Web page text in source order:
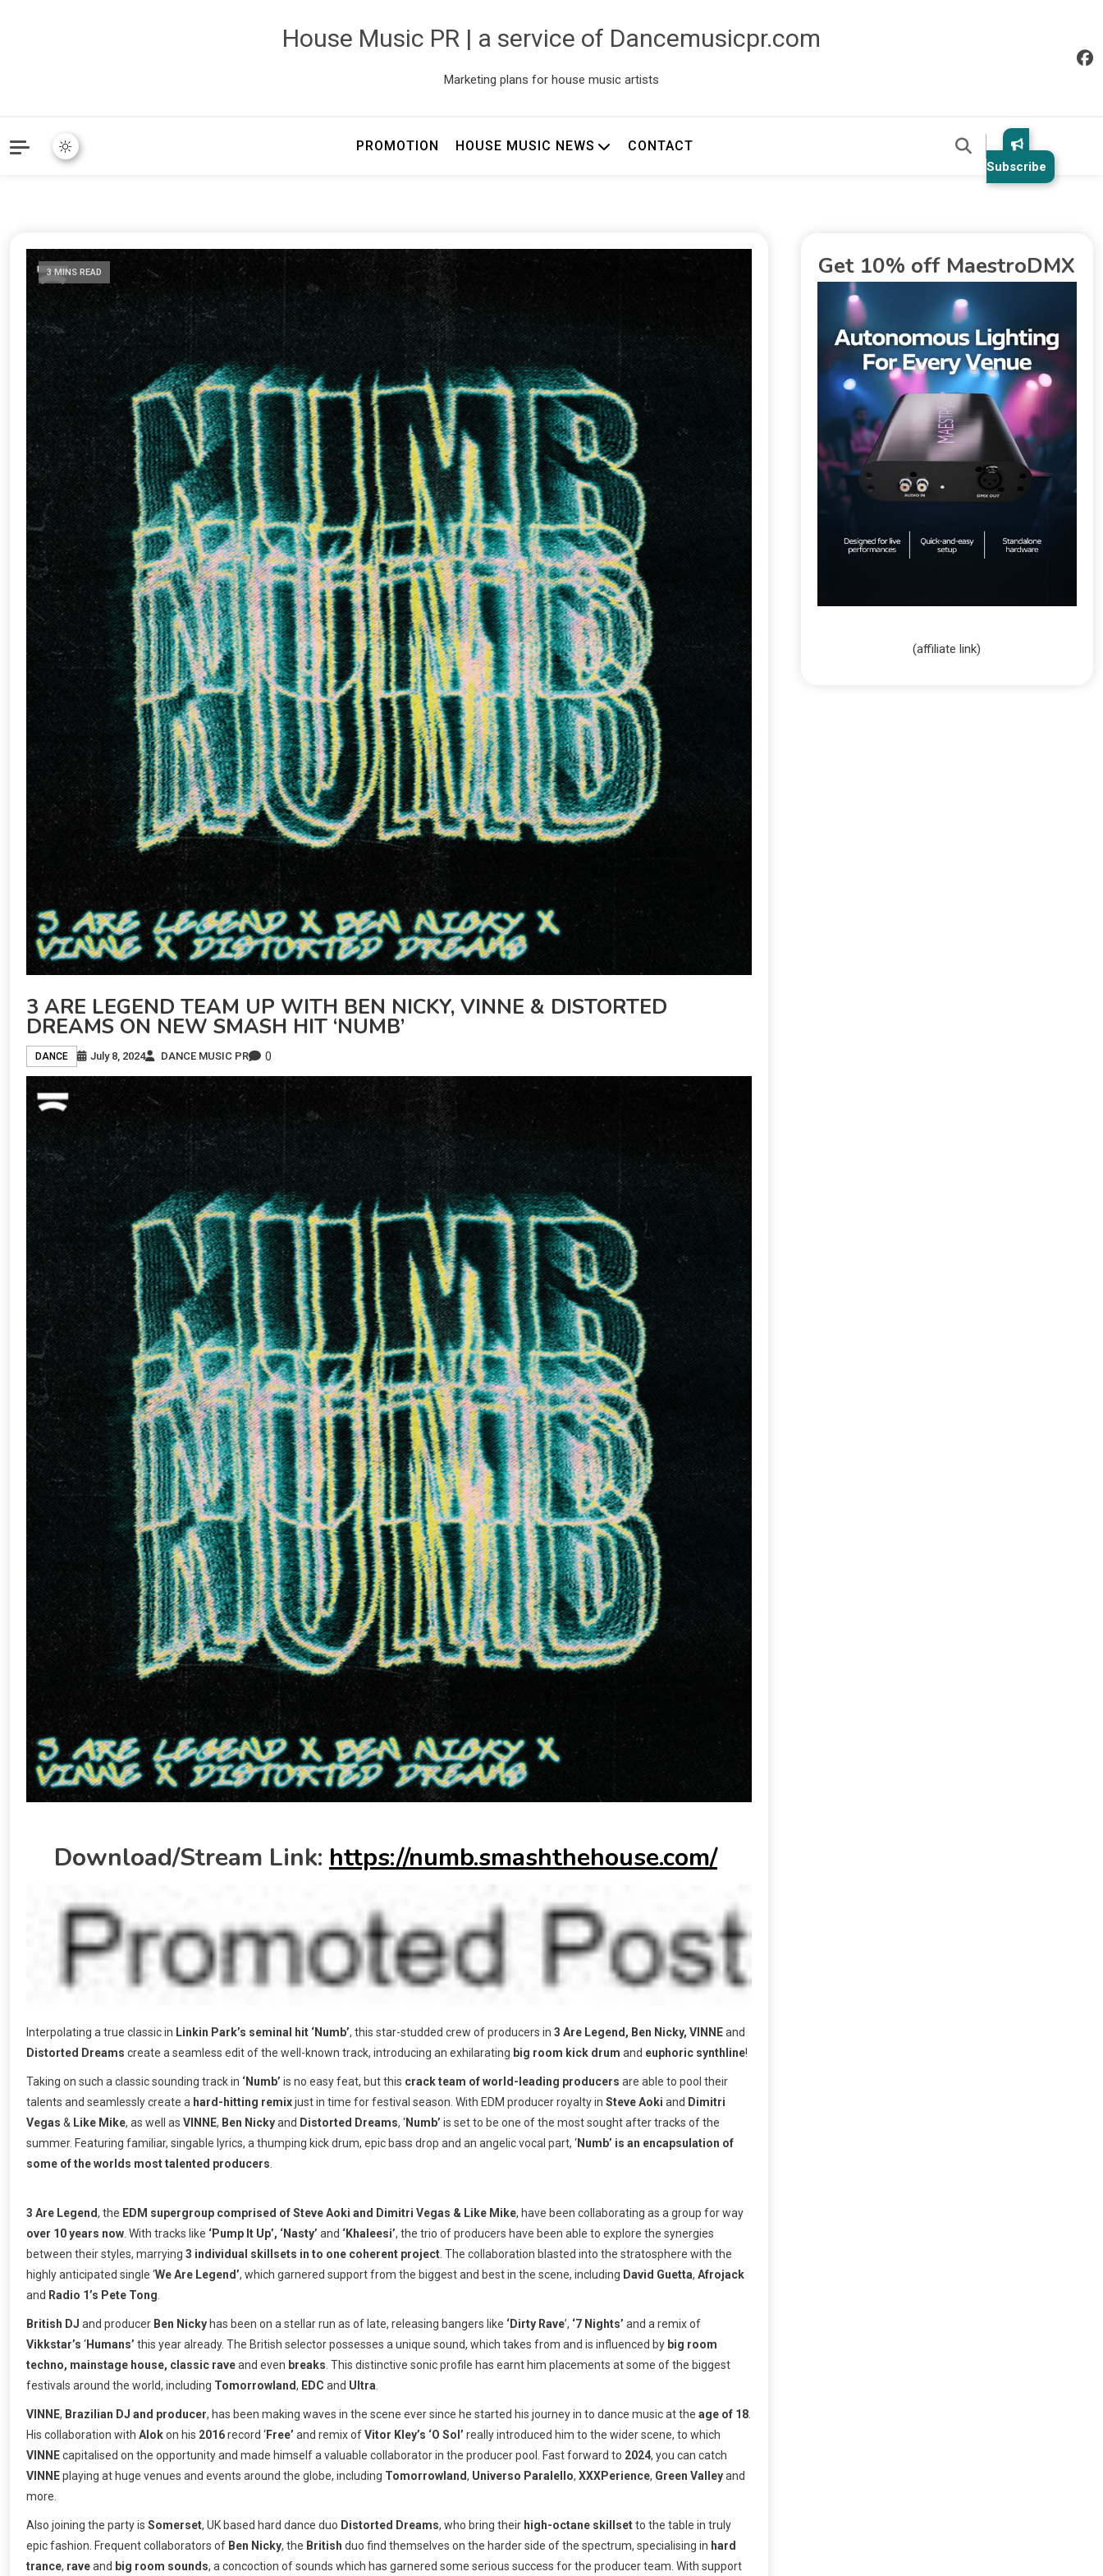
House Music PR | a service of Dancemusicpr.com
Marketing plans for house music artists
PROMOTION HOUSE MUSIC NEWS CONTACT
Subscribe
3 MINS READ
3 ARE LEGEND TEAM UP WITH BEN NICKY, VINNE & DISTORTED
DREAMS ON NEW SMASH HIT ‘NUMB’
DANCE July 8, 2024 DANCE MUSIC PR 0
Download/Stream Link: https://numb.smashthehouse.com/
Interpolating a true classic in Linkin Park’s seminal hit ‘Numb’, this star-studded crew of producers in 3 Are Legend, Ben Nicky, VINNEand
Distorted Dreams create a seamless edit of the well-known track, introducing an exhilarating big room kick drum and euphoric synthline!
Taking on such a classic sounding track in ‘Numb’ is no easy feat, but this crack team of world-leading producers are able to pool their
talents and seamlessly create a hard-hitting remixjust in time for festival season. With EDM producer royalty in Steve Aoki and Dimitri
Vegas & Like Mike, as well as VINNE, Ben Nickyand Distorted Dreams, ‘Numb’ is set to be one of the most sought after tracks of the
summer. Featuring familiar, singable lyrics, a thumping kick drum, epic bass drop and an angelic vocal part, ‘Numb’ is an encapsulation of
some of the worlds most talented producers
3 Are Legend, the EDM supergroup comprised of Steve Aoki and Dimitri Vegas & Like Mike, have been collaborating as a group for way
over 10 years now . With tracks like ‘Pump It Up’, ‘Nasty’ and ‘Khaleesi’, the trio of producers have been able to explore the synergies
between their styles, marrying 3 individual skillsets in to one coherent project . The collaboration blasted into the stratosphere with the
highly anticipated single ‘We Are Legend’, which garnered support from the biggest and best in the scene, including David Guetta, Afrojack
and Radio 1’s Pete Tong
British DJ and producer Ben Nicky has been on a stellar run as of late, releasing bangers like ‘Dirty Rave’, ‘7 Nights’ and a remix of
Vikkstar’s ‘Humans’ this year already. The British selector possesses a unique sound, which takes from and is influenced by big room
techno, mainstage house, classic raveand even breaks . This distinctive sonic profile has earnt him placements at some of the biggest
festivals around the world, including Tomorrowland, EDC and Ultra
VINNE, Brazilian DJ and producer, has been making waves in the scene ever since he started his journey in to dance music at the age of 18
His collaboration with Alokon his 2016record ‘Free’ and remix ofVitor Kley’s ‘O Sol’ really introduced him to the wider scene, to which
VINNEcapitalised on the opportunity and made himself a valuable collaborator in the producer pool. Fast forward to 2024, you can catch
VINNEplaying at huge venues and events around the globe, including Tomorrowland, Universo Paralello, XXXPerience, Green Valleyand
more.
Also joining the party is Somerset, UK based hard dance duo Distorted Dreams, who bring their high-octane skillsetto the table in truly
epic fashion. Frequent collaborators of Ben Nicky, the British duo find themselves on the harder side of the spectrum, specialising in hard
trance, raveand big room sounds, a concoction of sounds which has garnered some serious success for the producer team. With support
Get 10% off MaestroDMX
(affiliate link)